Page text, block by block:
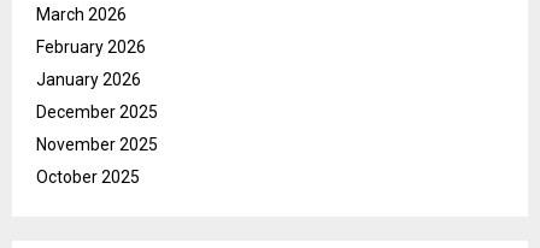
March 2026
February 2026
January 2026
December 2025
November 2025
October 2025